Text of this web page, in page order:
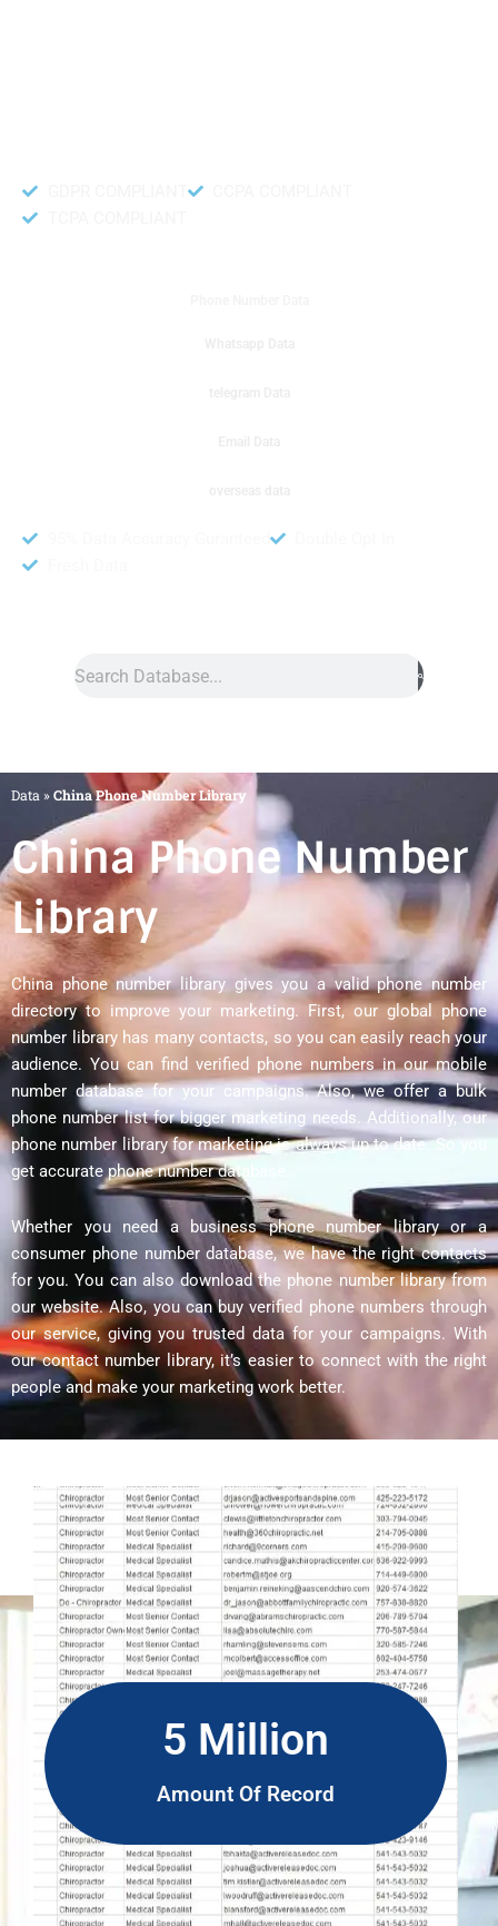
Data »China Phone Number Library
China Phone Number
Library
China phone number library gives you a valid phone number
directory to improve your marketing. First, our global phone
number library has many contacts, so you can easily reach your
audience. You can find verified phone numbers in our mobile
number database for your campaigns. Also, we offer a bulk
phone number list for bigger marketing needs. Additionally, our
phone number library for marketing is always up to date. So you
get accurate phone number database.
Whether you need a business phone number library or a
consumer phone number database, we have the right contacts
for you. You can also download the phone number library from
our website. Also, you can buy verified phone numbers through
our service, giving you trusted data for your campaigns. With
our contact number library, it’s easier to connect with the right
people and make your marketing work better.
5 Million
Amount Of Record